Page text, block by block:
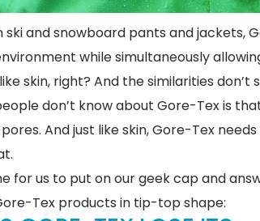
ski and snowboard pants and
while simultaneously
skin, right? And the similarities don’t
don’t know about Gore-Tex is
And just like skin, Gore-Tex
for us to put on our geek cap and
Tex products in tip-top shape: